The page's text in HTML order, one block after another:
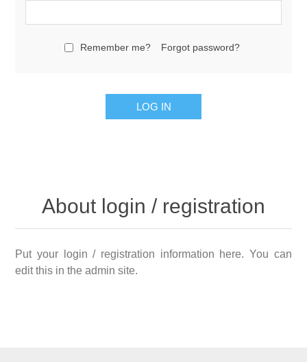
Remember me? Forgot password?
About login / registration
Put your login / registration information here. You can
edit this in the admin site.